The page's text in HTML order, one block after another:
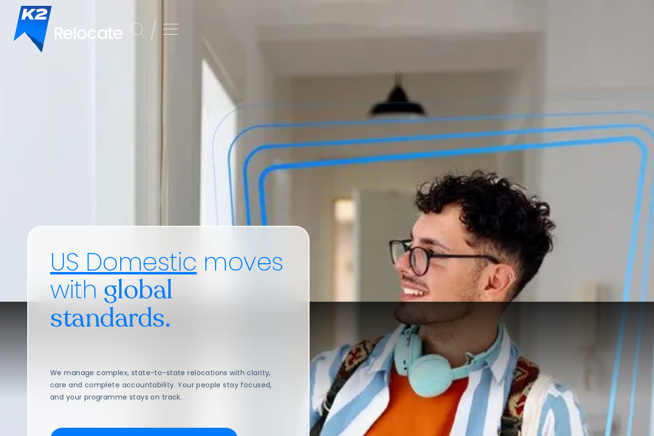
US Domesticmoves
with global
standards.
We manage complex, state-to-state relocations with clarity,
care and complete accountability. Your people stay focused,
and your programme stays on track.